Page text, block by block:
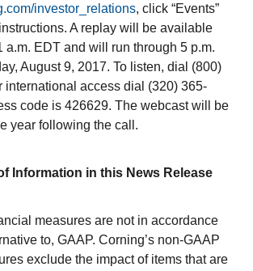
investor_relations, click “Events”
A replay will be available
a.m. EDT and will run through 5 p.m.
August 9, 2017. To listen, dial (800)
international access dial (320) 365-
code is 426629. The webcast will be
year following the call.
Information in this News Release
measures are not in accordance
to, GAAP. Corning’s non-GAAP
exclude the impact of items that are